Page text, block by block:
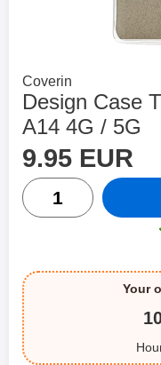
Go to brand page for
Coverin
Design Case
A14 4G / 5G
price
9.95 EUR
quantity
Your